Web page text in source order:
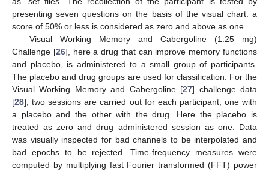
presenting seven questions on the basis of the visual chart: a
score of 50% or less is considered as zero and above as one.
Visual Working Memory and Cabergoline (1.25 mg)
Challenge [26], here a drug that can improve memory functions
and placebo, is administered to a small group of participants.
The placebo and drug groups are used for classification. For the
Visual Working Memory and Cabergoline [27] challenge data
[28], two sessions are carried out for each participant, one with
a placebo and the other with the drug. Here the placebo is
treated as zero and drug administered session as one. Data
was visually inspected for bad channels to be interpolated and
bad epochs to be rejected. Time-frequency measures were
computed by multiplying fast Fourier transformed (FFT) power